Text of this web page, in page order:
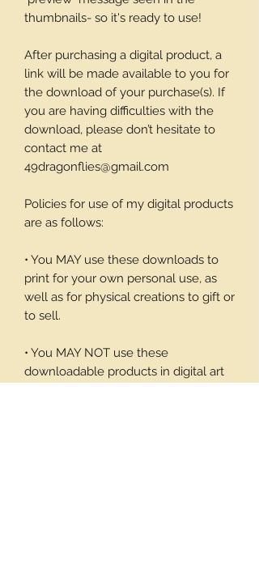
thumbnails- so it's ready to use!
After purchasing a digital product, a
link will be made available to you for
the download of your purchase(s). If
you are having difficulties with the
download, please don’t hesitate to
contact me at
49dragonflies@gmail.com
Policies for use of my digital products
are as follows:
• You MAY use these downloads to
print for your own personal use, as
well as for physical creations to gift or
to sell.
• You MAY NOT use these
downloadable products in digital art